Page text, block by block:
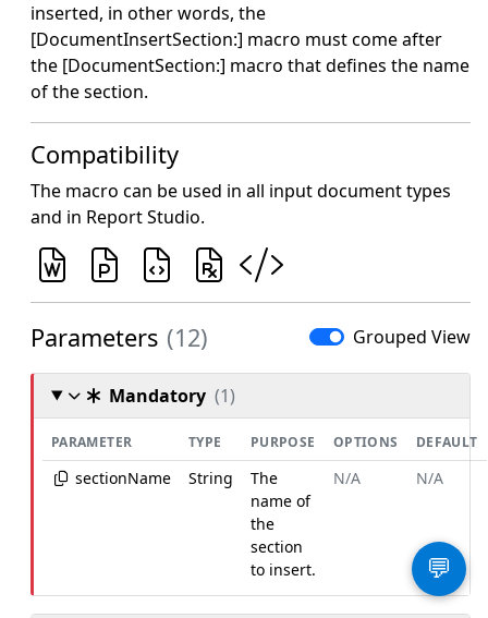
inserted, in other words, the
[DocumentInsertSection:] macro must come after
the [DocumentSection:] macro that defines the name
of the section.
Compatibility
The macro can be used in all input document types
and in Report Studio.
Parameters (12) Grouped View
Mandatory (1)
PARAMETER TYPE PURPOSE OPTIONS DEFAULT
sectionName String
The
name of
the
section
to insert.
N/A N/A
💬